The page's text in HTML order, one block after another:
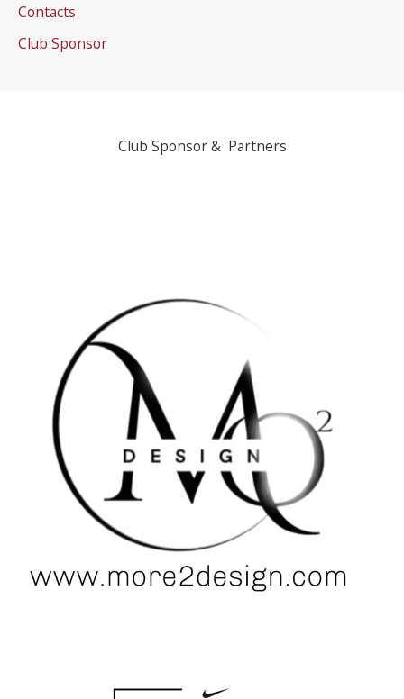
Contacts
Club Sponsor
Club Sponsor & Partners